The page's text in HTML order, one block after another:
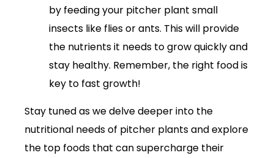
by feeding your pitcher plant small
insects like flies or ants. This will provide
the nutrients it needs to grow quickly and
stay healthy. Remember, the right food is
key to fast growth!
Stay tuned as we delve deeper into the
nutritional needs of pitcher plants and explore
the top foods that can supercharge their